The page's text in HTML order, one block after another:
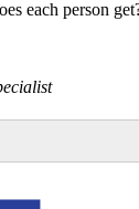
each person